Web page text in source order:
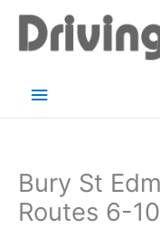
content
Main
Bury St
Routes 6-10